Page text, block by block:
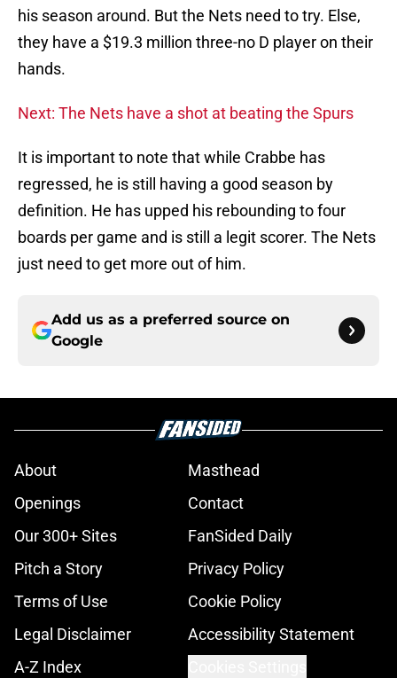
his season around. But the Nets need to try. Else,
they have a $19.3 million three-no D player on their
hands.
Next: The Nets have a shot at beating the Spurs
It is important to note that while Crabbe has
regressed, he is still having a good season by
definition. He has upped his rebounding to four
boards per game and is still a legit scorer. The Nets
just need to get more out of him.
Add us as a preferred source on
Google
About
Masthead
Openings
Contact
Our 300+ Sites
FanSided Daily
Pitch a Story
Privacy Policy
Terms of Use
Cookie Policy
Legal Disclaimer
Accessibility Statement
A-Z Index